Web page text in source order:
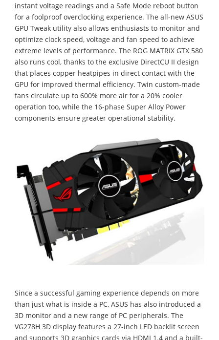
instant voltage readings and a Safe Mode reboot button
for a foolproof overclocking experience. The all-new ASUS
GPU Tweak utility also allows enthusiasts to monitor and
optimize clock speed, voltage and fan speed to achieve
extreme levels of performance. The ROG MATRIX GTX 580
also runs cool, thanks to the exclusive DirectCU II design
that places copper heatpipes in direct contact with the
GPU for improved thermal efficiency. Twin custom-made
fans circulate up to 600% more air for a 20% cooler
operation too, while the 16-phase Super Alloy Power
components ensure greater operational stability.
Since a successful gaming experience depends on more
than just what is inside a PC, ASUS has also introduced a
3D monitor and a new range of PC peripherals. The
VG278H 3D display features a 27-inch LED backlit screen
and supports 3D graphics cards via HDMI 1.4 and a built-